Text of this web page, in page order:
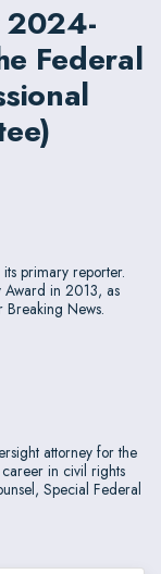
2024-
Federal
primary reporter.
Award in 2013, as
Breaking News.
in over two
two cases there.
attorney for the
in civil rights
Special Federal
in Chicago
as one case